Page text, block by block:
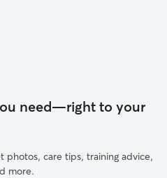
need—right to your
photos, care tips, training advice,
more.